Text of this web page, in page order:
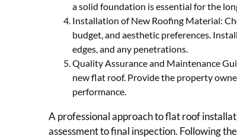
a solid foundation is essential for the
Installation of New Roofing Material:
budget, and aesthetic preferences.
edges, and any penetrations.
Quality Assurance and Maintenance
new flat roof. Provide the property
performance.
A professional approach to flat roof
assessment to final inspection. Following